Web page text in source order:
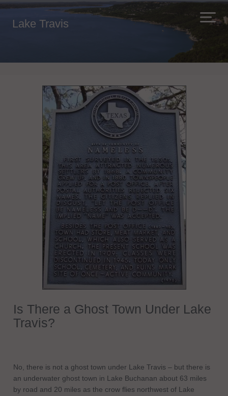
Lake Travis
Is There a Ghost Town Under Lake
Travis?
No, there is not a ghost town under Lake Travis – but there is
an underwater ghost town in Lake Buchanan about 63 miles
by road and 20 miles as the crow flies northwest of Lake